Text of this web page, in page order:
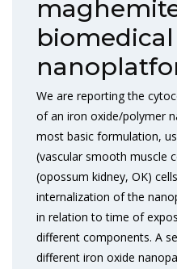
biomedical
We are reporting the
of an iron oxide/polymer
most basic formulation,
(vascular smooth muscle
(opossum kidney, OK)
internalization of the
in relation to time of
different components. A
different iron oxide